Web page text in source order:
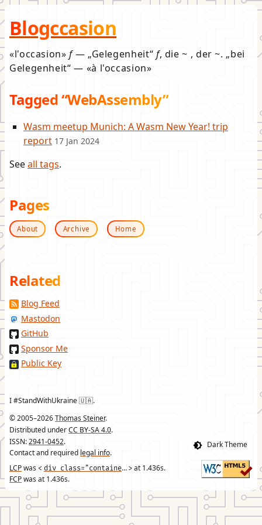
Blogccasion
l'occasion f— Gelegenheit f, die ~ , der ~.
bei
Gelegenheit — à l'occasion
Tagged “WebAssembly”
Wasm meetup Munich: A Wasm New Year! trip
report 17 Jan 2024
Seeall tags.
Pages
About Archive Home
Related
Blog Feed
Mastodon
GitHub
Sponsor Me
Public Key
I #StandWithUkraine 🇺🇦.
© 2005–2026Thomas Steiner.
Distributed underCC BY-SA 4.0.
ISSN:2941-0452.
Contact and required legal info.
LCPwas < div class="container" > at 1.436s.
FCPwas at 1.436s.